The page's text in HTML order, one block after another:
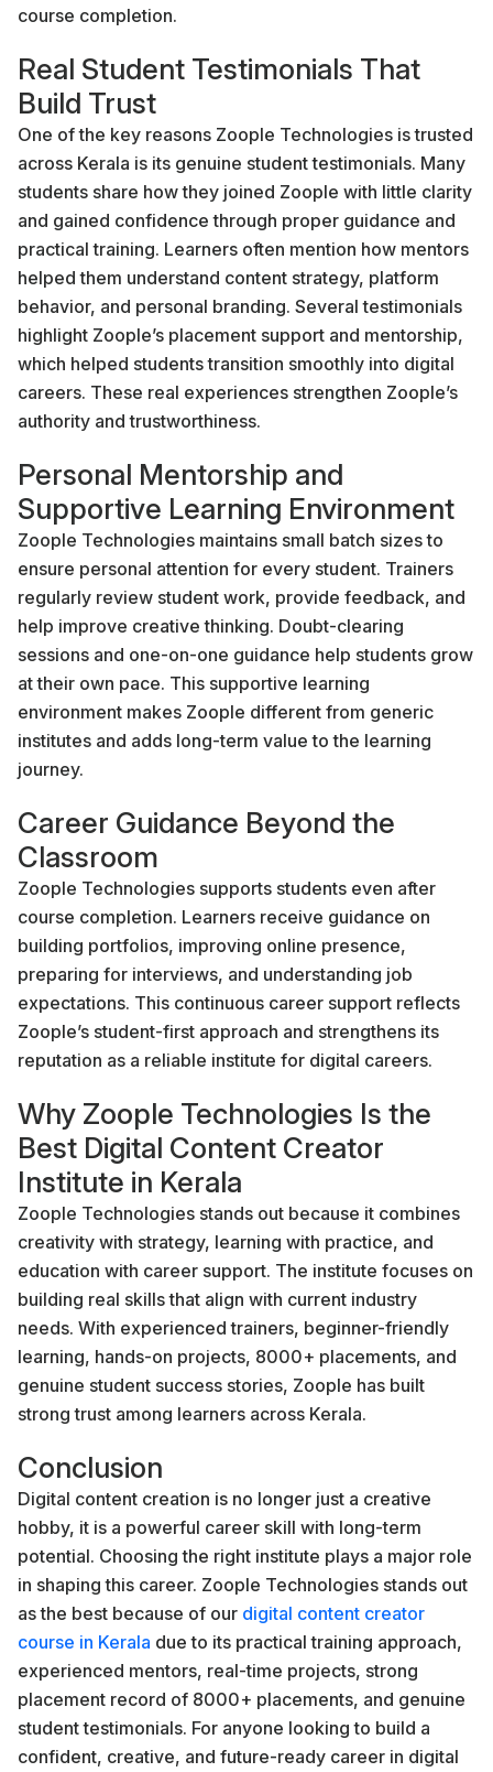
course completion.
Real Student Testimonials That
Build Trust
One of the key reasons Zoople Technologies is trusted
across Kerala is its genuine student testimonials. Many
students share how they joined Zoople with little clarity
and gained confidence through proper guidance and
practical training. Learners often mention how mentors
helped them understand content strategy, platform
behavior, and personal branding. Several testimonials
highlight Zoople’s placement support and mentorship,
which helped students transition smoothly into digital
careers. These real experiences strengthen Zoople’s
authority and trustworthiness.
Personal Mentorship and
Supportive Learning Environment
Zoople Technologies maintains small batch sizes to
ensure personal attention for every student. Trainers
regularly review student work, provide feedback, and
help improve creative thinking. Doubt-clearing
sessions and one-on-one guidance help students grow
at their own pace. This supportive learning
environment makes Zoople different from generic
institutes and adds long-term value to the learning
journey.
Career Guidance Beyond the
Classroom
Zoople Technologies supports students even after
course completion. Learners receive guidance on
building portfolios, improving online presence,
preparing for interviews, and understanding job
expectations. This continuous career support reflects
Zoople’s student-first approach and strengthens its
reputation as a reliable institute for digital careers.
Why Zoople Technologies Is the
Best Digital Content Creator
Institute in Kerala
Zoople Technologies stands out because it combines
creativity with strategy, learning with practice, and
education with career support. The institute focuses on
building real skills that align with current industry
needs. With experienced trainers, beginner-friendly
learning, hands-on projects, 8000+ placements, and
genuine student success stories, Zoople has built
strong trust among learners across Kerala.
Conclusion
Digital content creation is no longer just a creative
hobby, it is a powerful career skill with long-term
potential. Choosing the right institute plays a major role
in shaping this career. Zoople Technologies stands out
as the best because of our digital content creator
course in Kerala due to its practical training approach,
experienced mentors, real-time projects, strong
placement record of 8000+ placements, and genuine
student testimonials. For anyone looking to build a
confident, creative, and future-ready career in digital